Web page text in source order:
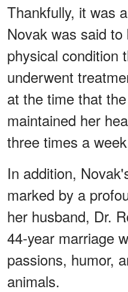
Thankfully, it was
Novak was said to
physical condition
underwent
at the time that
maintained her
three times a
In addition,
marked by a
her husband, Dr.
44-year marriage
passions, humor,
animals.